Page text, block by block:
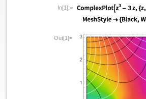
In[1]:=
Out[1]=